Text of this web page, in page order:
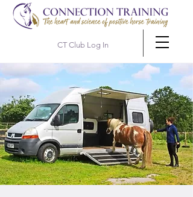
CT Club Log In